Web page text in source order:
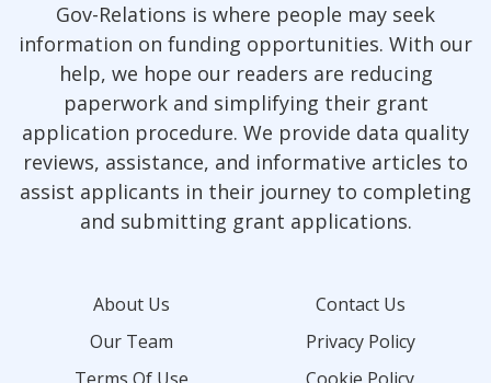
Gov-Relations is where people may seek
information on funding opportunities. With our
help, we hope our readers are reducing
paperwork and simplifying their grant
application procedure. We provide data quality
reviews, assistance, and informative articles to
assist applicants in their journey to completing
and submitting grant applications.
About Us
Contact Us
Our Team
Privacy Policy